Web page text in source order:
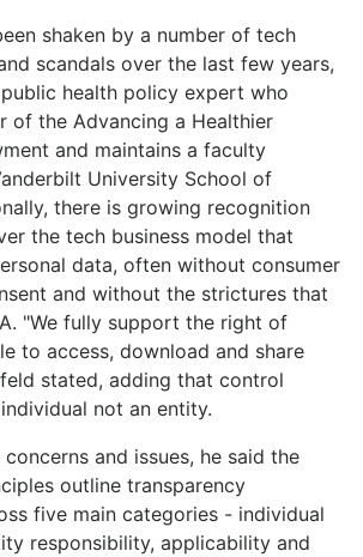
shaken by a number of tech
scandals over the last few years,
health policy expert who
of the Advancing a Healthier
and maintains a faculty
University School of
there is growing recognition
the tech business model that
data, often without consumer
and without the strictures that
"We fully support the right of
to access, download and share
stated, adding that control
not an entity.
and issues, he said the
outline transparency
five main categories - individual
responsibility, applicability and